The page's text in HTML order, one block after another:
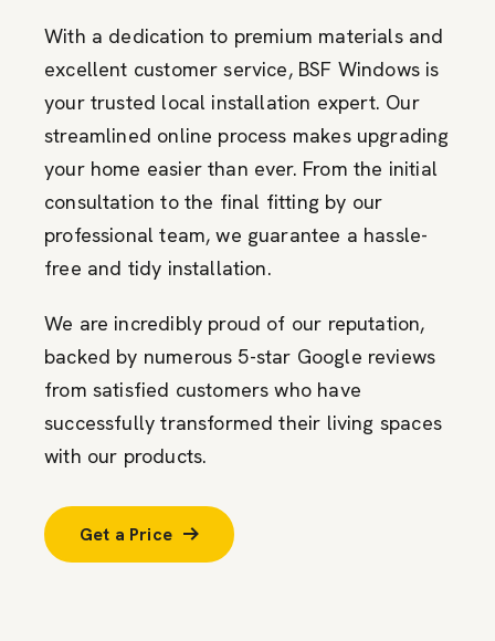
With a dedication to premium materials and
excellent customer service, BSF Windows is
your trusted local installation expert. Our
streamlined online process makes upgrading
your home easier than ever. From the initial
consultation to the final fitting by our
professional team, we guarantee a hassle-
free and tidy installation.
We are incredibly proud of our reputation,
backed by numerous 5-star Google reviews
from satisfied customers who have
successfully transformed their living spaces
with our products.
Get a Price